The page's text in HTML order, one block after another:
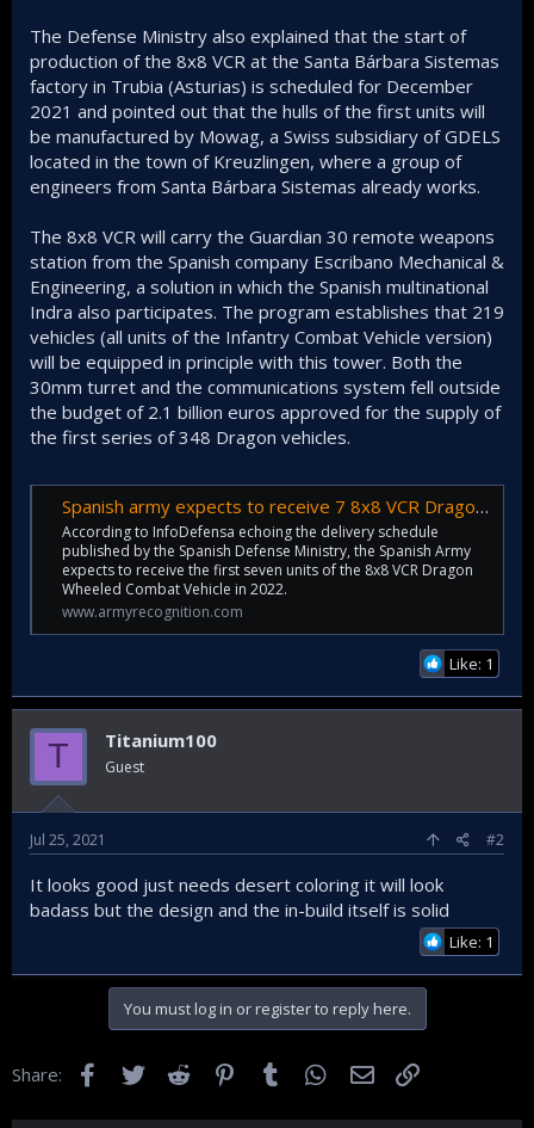
The Defense Ministry also explained that the start of
production of the 8x8 VCR at the Santa Bárbara Sistemas
factory in Trubia (Asturias) is scheduled for December
2021 and pointed out that the hulls of the first units will
be manufactured by Mowag, a Swiss subsidiary of GDELS
located in the town of Kreuzlingen, where a group of
engineers from Santa Bárbara Sistemas already works.
The 8x8 VCR will carry the Guardian 30 remote weapons
station from the Spanish company Escribano Mechanical &
Engineering, a solution in which the Spanish multinational
Indra also participates. The program establishes that 219
vehicles (all units of the Infantry Combat Vehicle version)
will be equipped in principle with this tower. Both the
30mm turret and the communications system fell outside
the budget of 2.1 billion euros approved for the supply of
the first series of 348 Dragon vehicles.
Spanish army expects to receive 7 8x8 VCR Dragon IFVs in 2022 | Defense News July 2021 Global Security army industry | Defense Security global news industry army year 2021 | Archive News year
According to InfoDefensa echoing the delivery schedule
published by the Spanish Defense Ministry, the Spanish Army
expects to receive the first seven units of the 8x8 VCR Dragon
Wheeled Combat Vehicle in 2022.
www.armyrecognition.com
Like: 1
T Titanium100
Guest
Jul 25, 2021 #2
It looks good just needs desert coloring it will look
badass but the design and the in-build itself is solid
Like: 1
You must log in or register to reply here.
Share: FacebookTwitter Reddit Pinterest
Tumblr WhatsApp
Email